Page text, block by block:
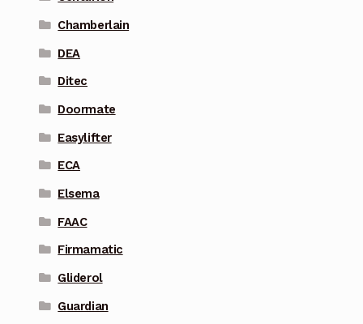
Chamberlain
DEA
Ditec
Doormate
Easylifter
ECA
Elsema
FAAC
Firmamatic
Gliderol
Guardian